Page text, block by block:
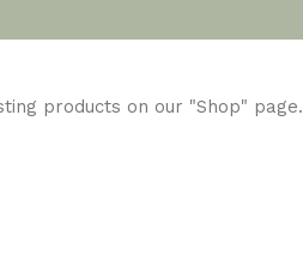
products on our "Shop" page.